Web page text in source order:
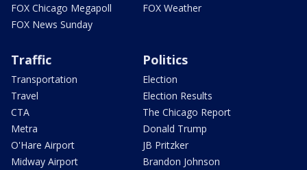
FOX Chicago Megapoll
FOX News Sunday
FOX Weather
Traffic
Transportation
Travel
CTA
Metra
O'Hare Airport
Midway Airport
Politics
Election
Election Results
The Chicago Report
Donald Trump
JB Pritzker
Brandon Johnson